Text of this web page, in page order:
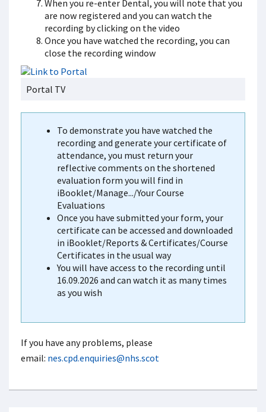
When you re-enter Dental, you will note that you
are now registered and you can watch the
recording by clicking on the video
Once you have watched the recording, you can
close the recording window
Portal TV
To demonstrate you have watched the
recording and generate your certificate of
attendance, you must return your
reflective comments on the shortened
evaluation form you will find in
iBooklet/Manage.../Your Course
Evaluations
Once you have submitted your form, your
certificate can be accessed and downloaded
in iBooklet/Reports & Certificates/Course
Certificates in the usual way
You will have access to the recording until
16.09.2026 and can watch it as many times
as you wish
If you have any problems, please
email: nes.cpd.enquiries@nhs.scot